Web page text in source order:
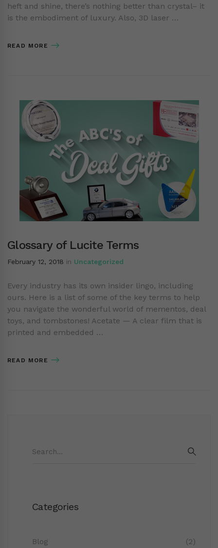
heft and shine, there’s nothing better than crystal– it
is the embodiment of luxury. Also, 3D laser …
READ MORE
Glossary of Lucite Terms
February 12, 2018 in Uncategorized
Every industry has its own insider lingo, including
ours. Here is a list of some of the key terms to help
you navigate the wonderful world of mementos, deal
toys, and tombstones! Acetate — A clear film that is
printed and embedded …
READ MORE
for:
Categories
Blog (2)